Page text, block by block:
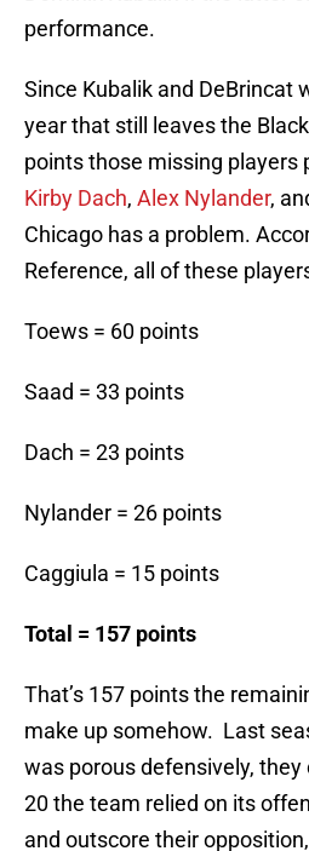
performance.
Since Kubalik and DeBrincat
year that still leaves the
points those missing players
Kirby Dach, Alex Nylander,
Chicago has a problem.
Reference, all of these
Toews = 60 points
Saad = 33 points
Dach = 23 points
Nylander = 26 points
Caggiula = 15 points
Total = 157 points
That’s 157 points the
make up somehow. Last
was porous defensively, they
20 the team relied on its
and outscore their